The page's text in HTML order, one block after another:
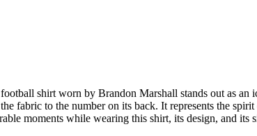
shirt worn by Brandon Marshall stands out as
fabric to the number on its back. It represents the
moments while wearing this shirt, its design, and its